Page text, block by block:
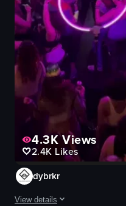
4.3KViews
2.4K Likes
dybrkr
View details